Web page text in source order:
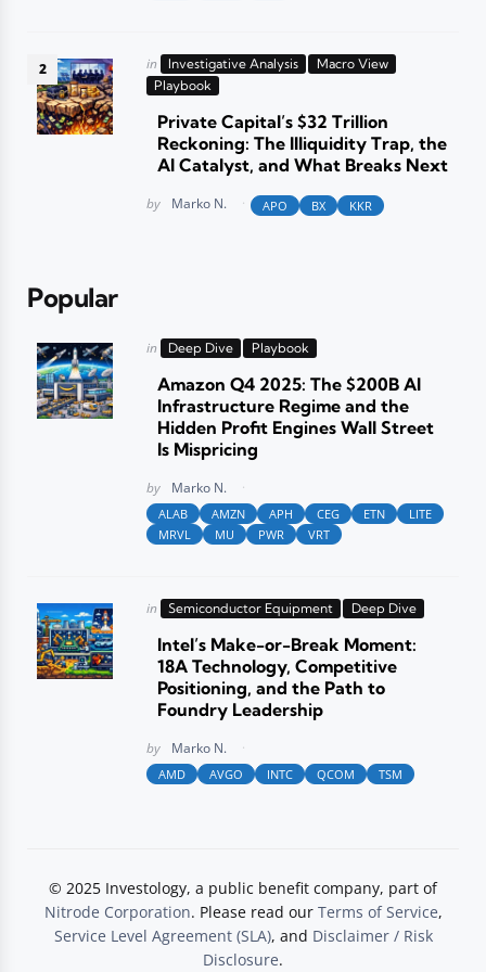
Posted
in
in Investigative Analysis
Macro View
Playbook
Private Capital’s $32 Trillion
Reckoning: The Illiquidity Trap, the
AI Catalyst, and What Breaks Next
Posted
by Marko N. APO BX KKR
Popular
Posted
in Deep Dive Playbook
Amazon Q4 2025: The $200B AI
Infrastructure Regime and the
Hidden Profit Engines Wall Street
Is Mispricing
Posted
by Marko N.
ALAB AMZN APH CEG ETN
LITE
MRVL
MU PWR VRT
Posted
in Semiconductor Equipment Deep Dive
Intel’s Make-or-Break Moment:
18A Technology, Competitive
Positioning, and the Path to
Foundry Leadership
Posted
by Marko N.
AMD AVGO INTC QCOM TSM
© 2025 Investology, a public benefit company, part of
Nitrode Corporation. Please read our Terms of Service,
Service Level Agreement (SLA), and Disclaimer / Risk
Disclosure.